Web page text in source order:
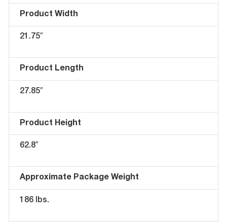
Product Width
21.75″
Product Length
27.85″
Product Height
62.8″
Approximate Package Weight
186 lbs.